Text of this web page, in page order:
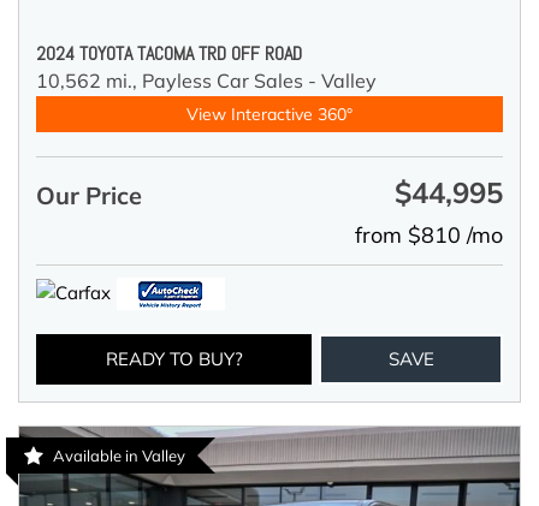
2024 TOYOTA TACOMA TRD OFF ROAD
10,562 mi., Payless Car Sales - Valley
View Interactive 360°
Our Price $44,995
from $810 /mo
READY TO BUY? SAVE
Available in Valley